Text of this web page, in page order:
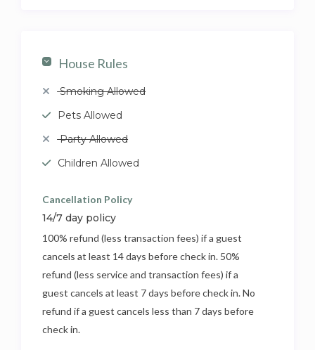
House Rules
Smoking Allowed
Pets Allowed
Party Allowed
Children Allowed
Cancellation Policy
14/7 day policy
100% refund (less transaction fees) if a guest
cancels at least 14 days before check in. 50%
refund (less service and transaction fees) if a
guest cancels at least 7 days before check in. No
refund if a guest cancels less than 7 days before
check in.